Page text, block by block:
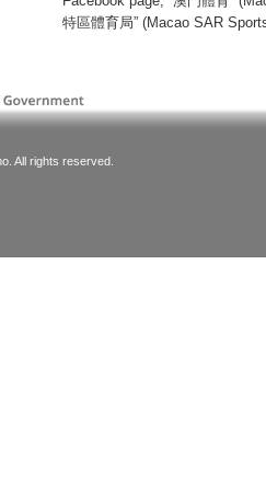
特區體育局” (Macao SAR
All rights reserved.